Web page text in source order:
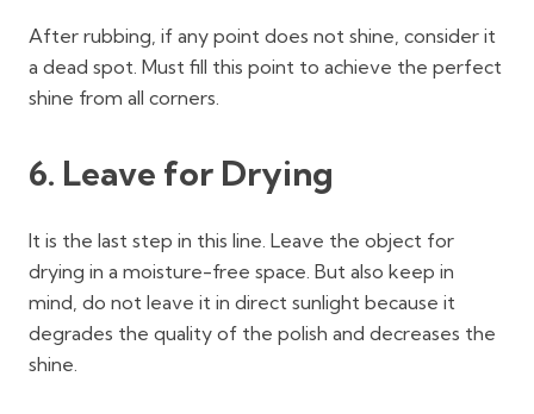
After rubbing, if any point does not shine, consider it
a dead spot. Must fill this point to achieve the perfect
shine from all corners.
6. Leave for Drying
It is the last step in this line. Leave the object for
drying in a moisture-free space. But also keep in
mind, do not leave it in direct sunlight because it
degrades the quality of the polish and decreases the
shine.